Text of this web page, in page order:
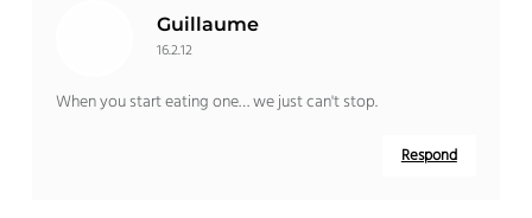
Guillaume
16.2.12
When you start eating one… we just can't stop.
Respond